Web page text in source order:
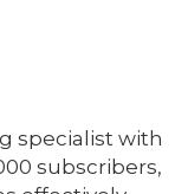
specialist with
subscribers,